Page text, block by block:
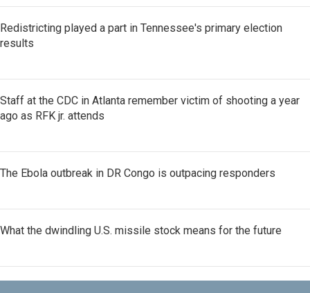
Redistricting played a part in Tennessee's primary election
results
Staff at the CDC in Atlanta remember victim of shooting a year
ago as RFK jr. attends
The Ebola outbreak in DR Congo is outpacing responders
What the dwindling U.S. missile stock means for the future